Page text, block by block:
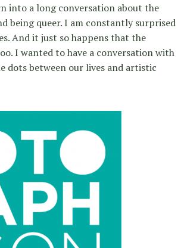
into a long conversation about the
being queer. I am constantly surprised
And it just so happens that the
I wanted to have a conversation with
dots between our lives and artistic